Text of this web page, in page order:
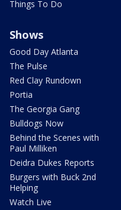
Things To Do
Shows
Good Day Atlanta
The Pulse
Red Clay Rundown
Portia
The Georgia Gang
Bulldogs Now
Behind the Scenes with
Paul Milliken
Deidra Dukes Reports
Burgers with Buck 2nd
Helping
Watch Live